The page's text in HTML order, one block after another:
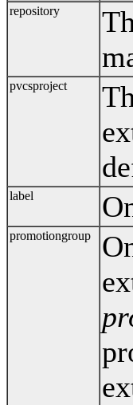
repository
pvcsproject
label
promotiongroup